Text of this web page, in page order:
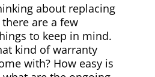
about replacing
are a few
to keep in mind.
kind of warranty
with? How easy is